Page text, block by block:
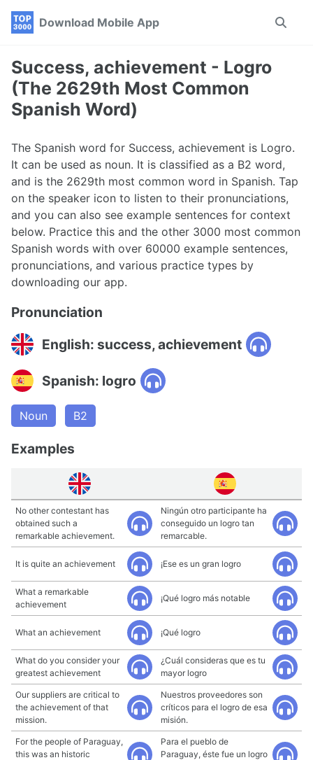
Skip
navigation
Skip
Skip
Download Mobile App
Toggle
Success, achievement - Logro
(The 2629th Most Common
Spanish Word)
The Spanish word for Success, achievement is Logro.
It can be used as noun. It is classified as a B2 word,
and is the 2629th most common word in Spanish. Tap
on the speaker icon to listen to their pronunciations,
and you can also see example sentences for context
below. Practice this and the other 3000 most common
Spanish words with over 60000 example sentences,
pronunciations, and various practice types by
downloading our app.
Pronunciation
English: success, achievement
Spanish: logro
Noun B2
Examples
No other contestant has
obtained such a
remarkable achievement.
Ningún otro participante ha
conseguido un logro tan
remarcable.
It is quite an achievement ¡Ese es un gran logro
What a remarkable
achievement
¡Qué logro más notable
What an achievement ¡Qué logro
What do you consider your
greatest achievement
¿Cuál consideras que es tu
mayor logro
Our suppliers are critical to
the achievement of that
mission.
Nuestros proveedores son
críticos para el logro de esa
misión.
For the people of Paraguay,
this was an historic
Para el pueblo de
Paraguay, éste fue un logro